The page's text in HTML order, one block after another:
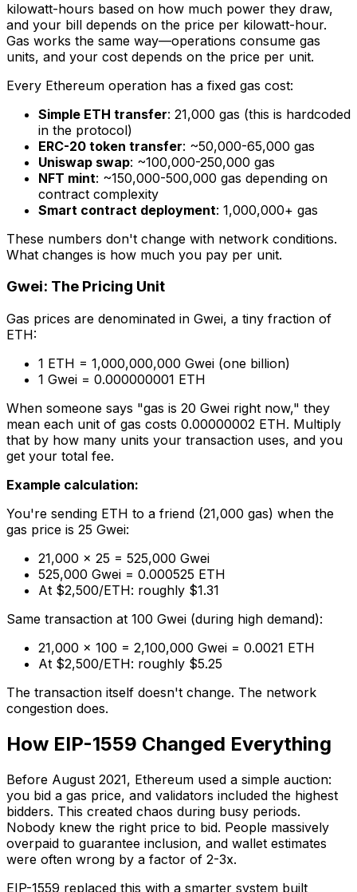
kilowatt-hours based on how much power they draw,
and your bill depends on the price per kilowatt-hour.
Gas works the same way—operations consume gas
units, and your cost depends on the price per unit.
Every Ethereum operation has a fixed gas cost:
Simple ETH transfer: 21,000 gas (this is hardcoded
in the protocol)
ERC-20 token transfer: ~50,000-65,000 gas
Uniswap swap: ~100,000-250,000 gas
NFT mint: ~150,000-500,000 gas depending on
contract complexity
Smart contract deployment: 1,000,000+ gas
These numbers don't change with network conditions.
What changes is how much you pay per unit.
Gwei: The Pricing Unit
Gas prices are denominated in Gwei, a tiny fraction of
ETH:
1 ETH = 1,000,000,000 Gwei (one billion)
1 Gwei = 0.000000001 ETH
When someone says "gas is 20 Gwei right now," they
mean each unit of gas costs 0.00000002 ETH. Multiply
that by how many units your transaction uses, and you
get your total fee.
Example calculation:
You're sending ETH to a friend (21,000 gas) when the
gas price is 25 Gwei:
21,000 × 25 = 525,000 Gwei
525,000 Gwei = 0.000525 ETH
At $2,500/ETH: roughly $1.31
Same transaction at 100 Gwei (during high demand):
21,000 × 100 = 2,100,000 Gwei = 0.0021 ETH
At $2,500/ETH: roughly $5.25
The transaction itself doesn't change. The network
congestion does.
How EIP-1559 Changed Everything
Before August 2021, Ethereum used a simple auction:
you bid a gas price, and validators included the highest
bidders. This created chaos during busy periods.
Nobody knew the right price to bid. People massively
overpaid to guarantee inclusion, and wallet estimates
were often wrong by a factor of 2-3x.
EIP-1559 replaced this with a smarter system built